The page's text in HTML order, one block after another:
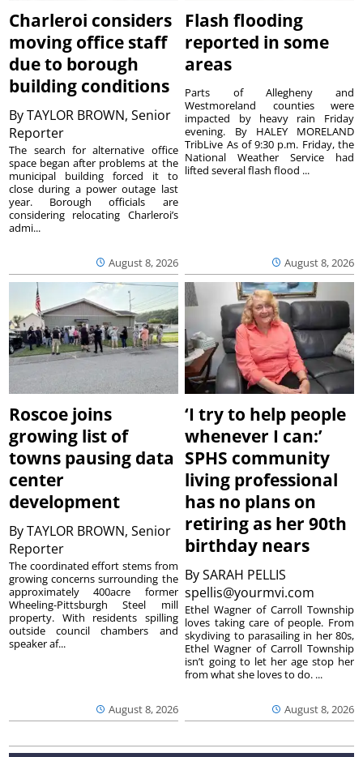
Charleroi considers
moving office staff
due to borough
building conditions
ByTAYLOR BROWN, Senior
Reporter
August 8, 2026
The search for alternative office
space began after problems at the
municipal building forced it to
close during a power outage last
year. Borough officials are
considering relocating Charleroi’s
admi...
Flash flooding
reported in some
areas
August 8, 2026
Parts of Allegheny and
Westmoreland counties were
impacted by heavy rain Friday
evening. By HALEY MORELAND
TribLive As of 9:30 p.m. Friday, the
National Weather Service had
lifted several flash flood ...
Roscoe joins
growing list of
towns pausing data
center
development
ByTAYLOR BROWN, Senior
Reporter
August 8, 2026
The coordinated effort stems from
growing concerns surrounding the
approximately 400acre former
Wheeling-Pittsburgh Steel mill
property. With residents spilling
outside council chambers and
speaker af...
‘I try to help people
whenever I can:’
SPHS community
living professional
has no plans on
retiring as her 90th
birthday nears
BySARAH PELLIS
spellis@yourmvi.com
August 8, 2026
Ethel Wagner of Carroll Township
loves taking care of people. From
skydiving to parasailing in her 80s,
Ethel Wagner of Carroll Township
isn’t going to let her age stop her
from what she loves to do. ...